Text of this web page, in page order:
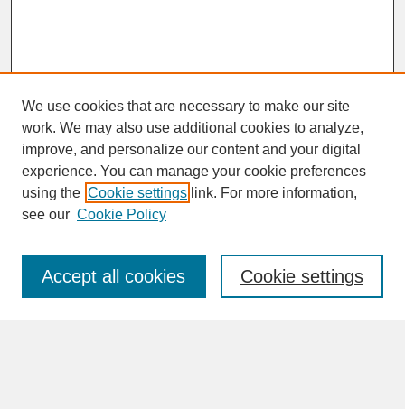
SEARCH
Enter search terms:
We use cookies that are necessary to make our site
work. We may also use additional cookies to analyze,
improve, and personalize our content and your digital
experience. You can manage your cookie preferences
using the Cookie settings link. For more information,
see our Cookie Policy
Cookie settings
Accept all cookies